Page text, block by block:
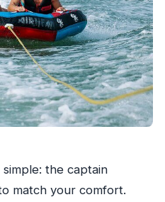
the captain
match your comfort.